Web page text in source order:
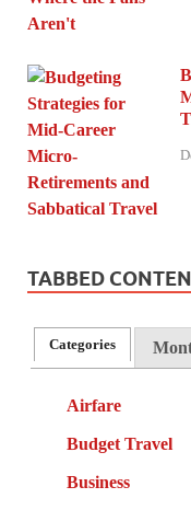
TABBED
Categories
Airfare
Budget Travel
Business